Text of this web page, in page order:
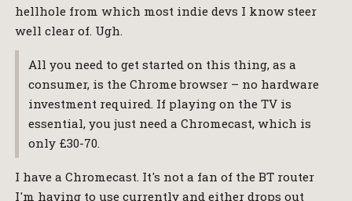
hellhole from which most indie devs I know steer
well clear of. Ugh.
All you need to get started on this thing, as a
consumer, is the Chrome browser – no hardware
investment required. If playing on the TV is
essential, you just need a Chromecast, which is
only £30-70.
I have a Chromecast. It's not a fan of the BT router
I'm having to use currently and either drops out